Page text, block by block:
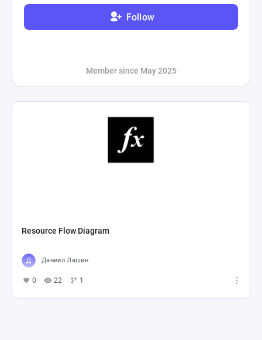
Follow
Member since May 2025
Resource Flow Diagram
Даниил Лашин
0 22 1